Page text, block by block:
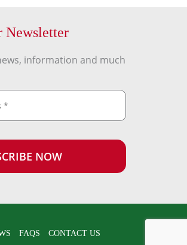
Newsletter
information and much
FAQS CONTACT US